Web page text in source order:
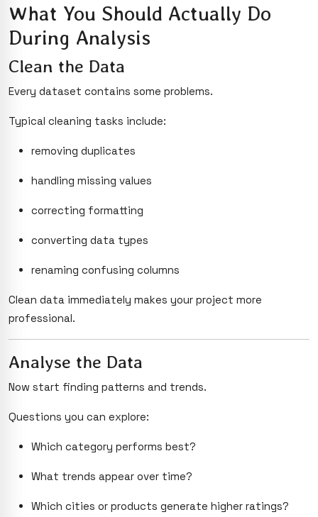
What You Should Actually Do
During Analysis
Clean the Data
Every dataset contains some problems.
Typical cleaning tasks include:
removing duplicates
handling missing values
correcting formatting
converting data types
renaming confusing columns
Clean data immediately makes your project more
professional.
Analyse the Data
Now start finding patterns and trends.
Questions you can explore:
Which category performs best?
What trends appear over time?
Which cities or products generate higher ratings?